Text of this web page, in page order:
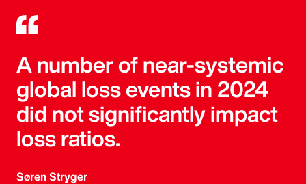
A number of near-systemic
global loss events in 2024
did not significantly impact
loss ratios.
Søren Stryger